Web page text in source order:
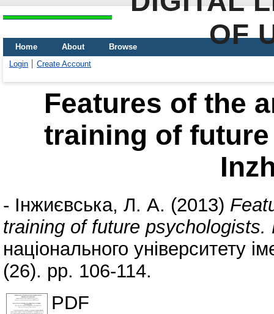
OF
Home About
Browse
Login
Create Account
Features of the
training of
- Інжиєвська, Л. А. (2013)
training of future
національного університету
(26). pp. 106-114.
PDF